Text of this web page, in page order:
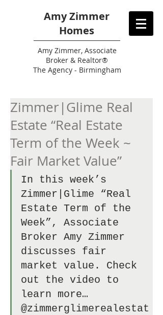
Amy Zimmer
Homes
AmyZimmer, Associate
Broker & Realtor®
The Agency - Birmingham
Zimmer|Glime Real
Estate “Real Estate
Term of the Week ~
Fair Market Value”
In this week’s
Zimmer|Glime “Real
Estate Term of the
Week”, Associate
Broker Amy Zimmer
discusses fair
market value. Check
out the video to
learn more…
@zimmerglimerealestat